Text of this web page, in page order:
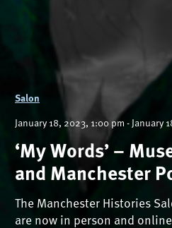
Salon
January 18, 2023, 1:00 pm - January
‘My Words’ –
and Manchester
The Manchester Histories
are now in person and